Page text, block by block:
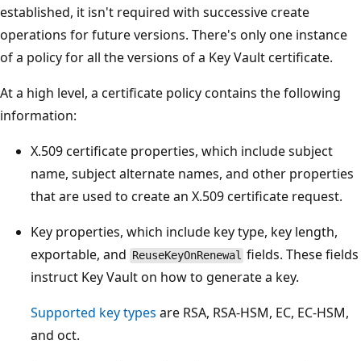
established, it isn't required with successive create
operations for future versions. There's only one instance
of a policy for all the versions of a Key Vault certificate.
At a high level, a certificate policy contains the following
information:
X.509 certificate properties, which include subject
name, subject alternate names, and other properties
that are used to create an X.509 certificate request.
Key properties, which include key type, key length,
exportable, and ReuseKeyOnRenewal fields. These fields
instruct Key Vault on how to generate a key.
Supported key types are RSA, RSA-HSM, EC, EC-HSM,
and oct.